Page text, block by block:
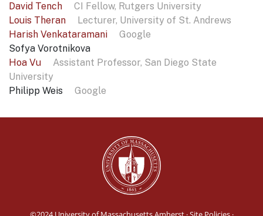
David Tench
CI Fellow, Rutgers University
Louis Theran
Lecturer, University of St. Andrews
Harish Venkataramani
Google
Sofya Vorotnikova
Hoa Vu
Assistant Professor, San Diego State
University
Philipp Weis
Google